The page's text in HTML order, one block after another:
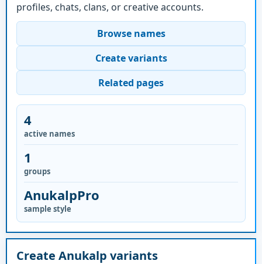
profiles, chats, clans, or creative accounts.
Browse names
Create variants
Related pages
4
active names
1
groups
AnukalpPro
sample style
Create Anukalp variants